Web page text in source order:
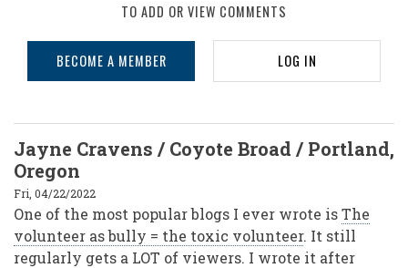
TO ADD OR VIEW COMMENTS
BECOME A MEMBER LOG IN
Jayne Cravens / Coyote Broad / Portland,
Oregon
Fri, 04/22/2022
One of the most popular blogs I ever wrote isThe
volunteer as bully = the toxic volunteer. It still
regularly gets a LOT of viewers. I wrote it after